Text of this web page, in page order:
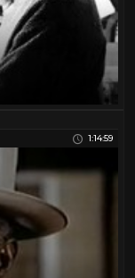
1:14:59